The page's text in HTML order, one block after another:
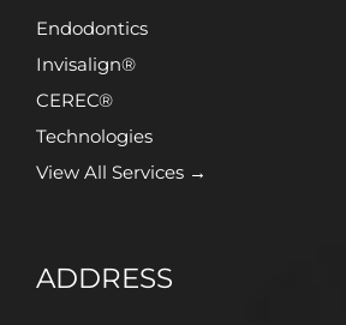
Endodontics
Invisalign®
CEREC®
Technologies
View All Services →
ADDRESS